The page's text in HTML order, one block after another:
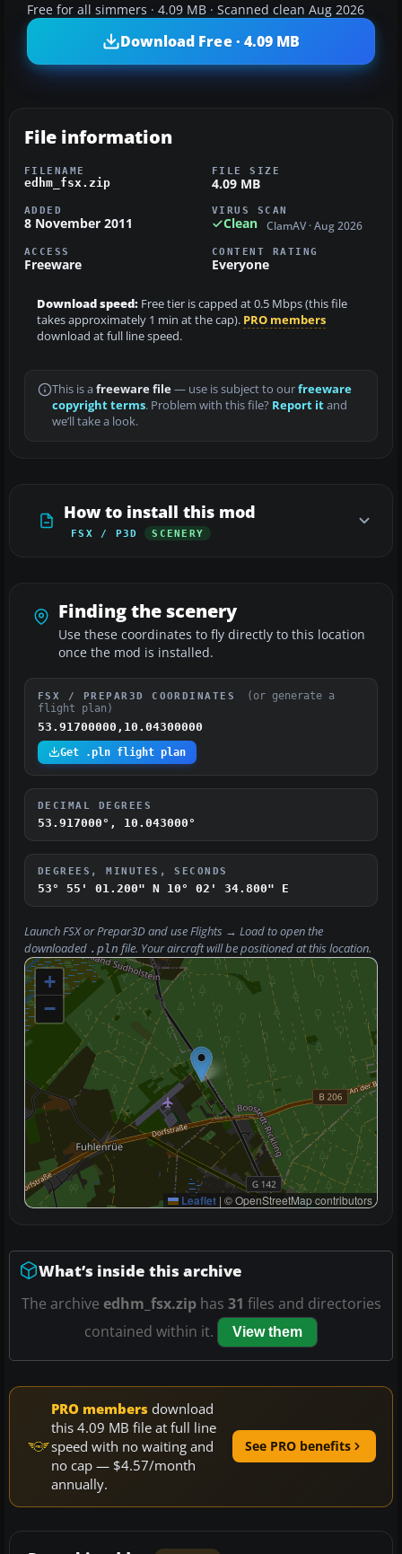
Free for all simmers · 4.09 MB · Scanned clean Aug 2026
Download Free · 4.09 MB
File information
FILENAME
edhm_fsx.zip
FILE SIZE
4.09 MB
ADDED
8 November 2011
VIRUS SCAN
Clean ClamAV · Aug 2026
ACCESS
Freeware
CONTENT RATING
Everyone
Download speed: Free tier is capped at 0.5 Mbps (this file
takes approximately 1 min at the cap). PRO members
download at full line speed.
This is a freeware file— use is subject to ourfreeware
copyright terms. Problem with this file? Report itand
we’ll take a look.
How to install this mod
FSX / P3D SCENERY
Finding the scenery
Use these coordinates to fly directly to this location
once the mod is installed.
FSX / PREPAR3D COORDINATES
(or generate a
flight plan)
53.91700000,10.04300000
Get .pln flight plan
DECIMAL DEGREES
53.917000°, 10.043000°
DEGREES, MINUTES, SECONDS
53° 55' 01.200" N 10° 02' 34.800" E
Launch FSX or Prepar3D and useFlights → Loadto open the
downloaded .pln file. Your aircraft will be positioned at this location.
+
−
Leaflet | © OpenStreetMap contributors
What’s inside this archive
The archive edhm_fsx.ziphas 31 files and directories
contained within it.
View them
PRO members download
this 4.09 MB file at full line
speed with no waiting and
no cap — $4.57/month
annually.
See PRO benefits